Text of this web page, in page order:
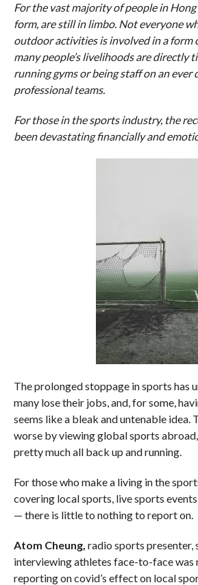
For the vast majority of people in
form, are still in limbo. Not everyone
outdoor activities is involved in a form
many people’s livelihoods are directly
running gyms or being staff on an
professional teams.
For those in the sports industry, the
been devastating financially and
The prolonged stoppage in sports has
many lose their jobs, and, for some,
seems like a bleak and untenable idea.
worse by viewing global sports
pretty much all back up and running.
For those who make a living in the
covering local sports, live sports
— there is little to nothing to report on.
Atom Cheung, radio sports presenter,
interviewing athletes face-to-face was
reporting on covid’s effect on local